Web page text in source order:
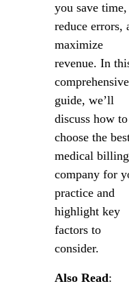
you save time,
reduce errors,
maximize
revenue. In
comprehensive
guide, we’ll
discuss how to
choose the
medical billing
company for
practice and
highlight key
factors to
consider.
Also Read: